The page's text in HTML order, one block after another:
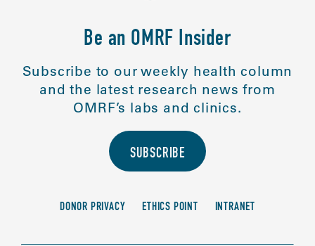
Be an OMRF Insider
Subscribe to our weekly health column
and the latest research news from
OMRF’s labs and clinics.
SUBSCRIBE
DONOR PRIVACY ETHICS POINT INTRANET